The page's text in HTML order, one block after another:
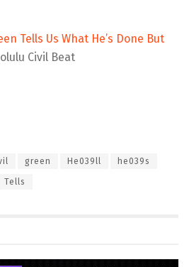
Tells Us What He’s Done But
Civil Beat
green He039ll he039s
Tells